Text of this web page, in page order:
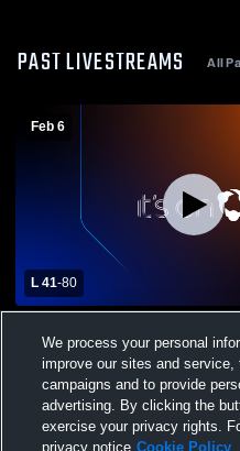
PAST LIVESTREAMS All
Feb 6
L 41-80
Sunrise Mountain High
Varsity Basketball
We process your personal
improve our sites and
campaigns and to provide
advertising. By clicking the
exercise your privacy rights.
privacy notice Cookie Policy